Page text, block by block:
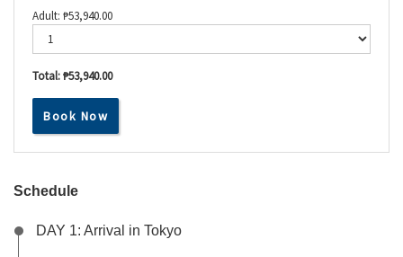
Adult: ₱53,940.00
Total:₱53,940.00
Discover
Japan’s
Trio:
Tokyo
Fuji
-
Book Now
Schedule
DAY 1: Arrival in Tokyo